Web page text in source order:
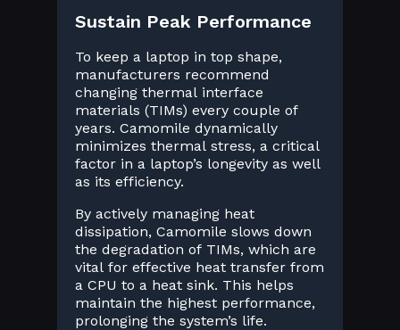
Sustain Peak Performance
To keep a laptop in top shape,
manufacturers recommend
changing thermal interface
materials (TIMs) every couple of
years. Camomile dynamically
minimizes thermal stress, a critical
factor in a laptop’s longevity as well
as its efficiency.
By actively managing heat
dissipation, Camomile slows down
the degradation of TIMs, which are
vital for effective heat transfer from
a CPU to a heat sink. This helps
maintain the highest performance,
prolonging the system’s life.